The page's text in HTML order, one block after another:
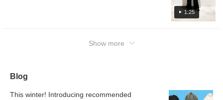
1:25
Show more
Blog
This winter! Introducing recommended